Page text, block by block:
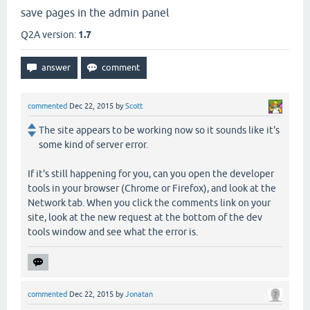
save pages in the admin panel
Q2A version: 1.7
commented Dec 22, 2015 byScott
The site appears to be working now so it sounds like it's
some kind of server error.
If it's still happening for you, can you open the developer
tools in your browser (Chrome or Firefox), and look at the
Network tab. When you click the comments link on your
site, look at the new request at the bottom of the dev
tools window and see what the error is.
commented Dec 22, 2015 byJonatan